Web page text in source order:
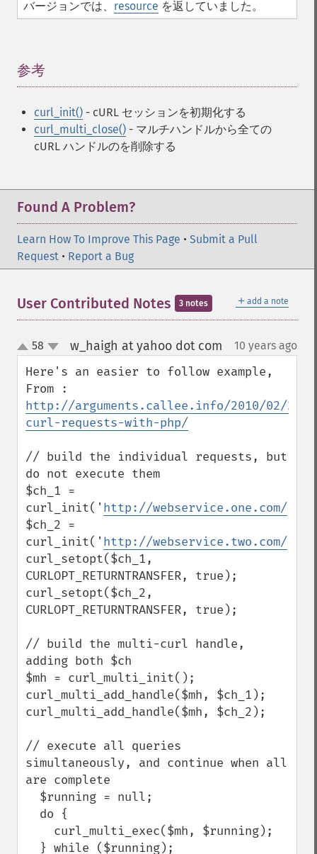
バージョンでは、 resource を返していました。
参考
curl_init() - cURL セッションを初期化する
curl_multi_close() - マルチハンドルから全ての
cURL ハンドルのを削除する
Found A Problem?
Learn How To Improve This Page • Submit a Pull
Request • Report a Bug
＋ add a note
User Contributed Notes 3 notes
up
down
58 w_haigh at yahoo dot com 10 years ago
Here's an easier to follow example,
http://arguments.callee.info/2010/02/21/
curl-requests-with-php/
// build the individual requests, but
do not execute them
$ch_1 =
curl_init(' http://webservice.one.com/
$ch_2 =
curl_init(' http://webservice.two.com/
curl_setopt($ch_1,
CURLOPT_RETURNTRANSFER, true);
curl_setopt($ch_2,
CURLOPT_RETURNTRANSFER, true);
// build the multi-curl handle,
adding both $ch
$mh = curl_multi_init();
curl_multi_add_handle($mh, $ch_1);
curl_multi_add_handle($mh, $ch_2);
// execute all queries
simultaneously, and continue when all
are complete